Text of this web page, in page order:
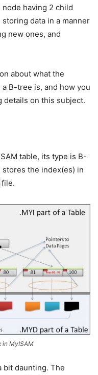
node having 2 child
data in a manner
new ones, and
about what the
B-tree is, and how you
on this subject.
table, its type is B-
the index(es) in
file.
in MyISAM
bit daunting. The